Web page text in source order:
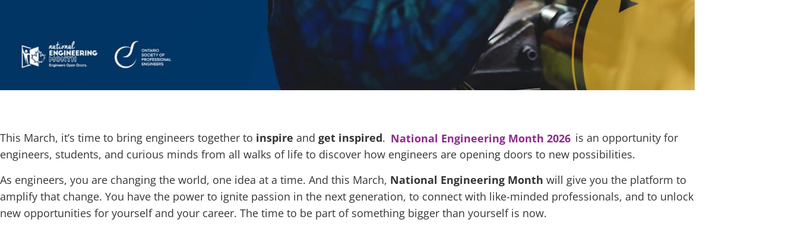
This March, it’s time to bring engineers together to inspire and get inspired. National Engineering Month 2026 is an opportunity for
engineers, students, and curious minds from all walks of life to discover how engineers are opening doors to new possibilities.
As engineers, you are changing the world, one idea at a time. And this March, National Engineering Month will give you the platform to
amplify that change. You have the power to ignite passion in the next generation, to connect with like-minded professionals, and to unlock
new opportunities for yourself and your career. The time to be part of something bigger than yourself is now.